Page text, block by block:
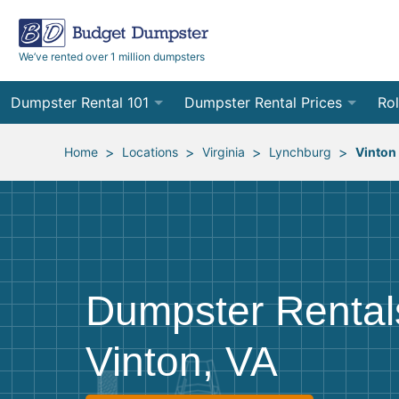
We’ve rented over 1 million dumpsters
Dumpster Rental 101
Ordering a Dumpster Rental
Preparing for Delivery
Frequently Asked Questions
Dumpster Rental Prices
Order Online
Site Services Quote Form
10
12
30
Home > Locations > Virginia > Lynchburg > Vinton
Dumpster
Vinton, VA